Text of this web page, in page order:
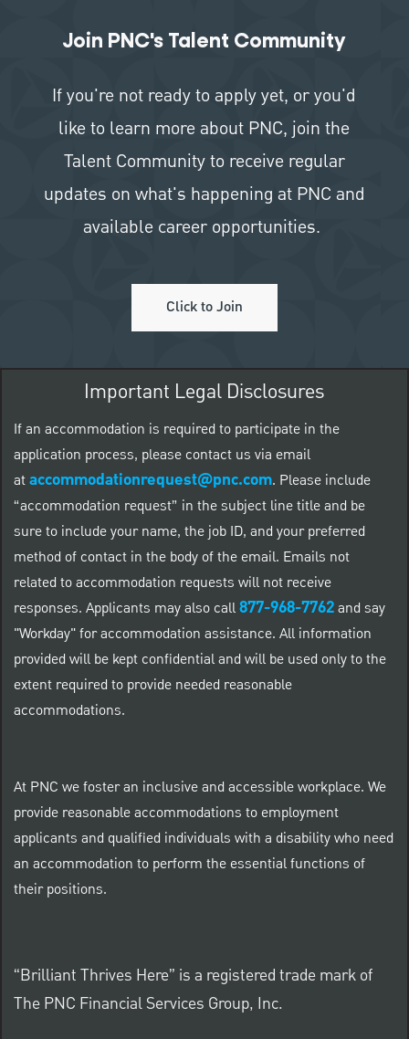
Join PNC's Talent Community
If you're not ready to apply yet, or you'd
like to learn more about PNC, join the
Talent Community to receive regular
updates on what's happening at PNC and
available career opportunities.
Click to Join
Important Legal Disclosures
If an accommodation is required to participate in the
application process, please contact us via email
ataccommodationrequest@pnc.com. Please include
“accommodation request” in the subject line title and be
sure to include your name, the job ID, and your preferred
method of contact in the body of the email. Emails not
related to accommodation requests will not receive
responses. Applicants may also call877-968-7762and say
"Workday" for accommodation assistance. All information
provided will be kept confidential and will be used only to the
extent required to provide needed reasonable
accommodations.
At PNC we foster an inclusive and accessible workplace. We
provide reasonable accommodations to employment
applicants and qualified individuals with a disability who need
an accommodation to perform the essential functions of
their positions.
“Brilliant Thrives Here” is a registered trade mark of
The PNC Financial Services Group, Inc.